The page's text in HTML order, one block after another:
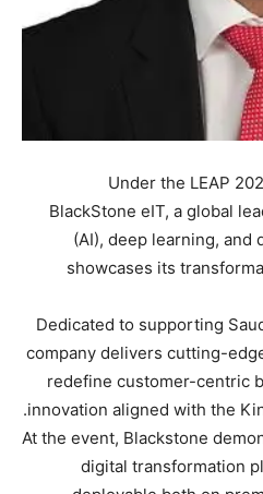
Under the LEAP
BlackStone eIT, a global
(AI), deep learning, and
showcases its
Dedicated to supporting
company delivers cutting-
redefine customer-centric
innovation aligned with the
At the event, Blackstone
digital transformation